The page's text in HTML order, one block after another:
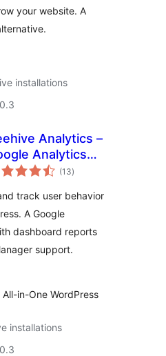
your website. A
installations
Analytics –
Analytics
(13total
ratings
)
track user behavior
A Google
dashboard reports
support.
All-in-One WordPress
installations